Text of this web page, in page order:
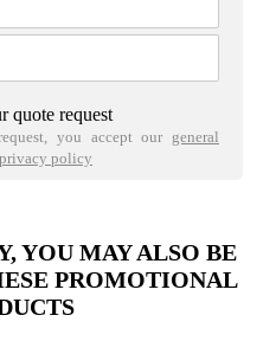
quote request
you accept our general
policy
YOU MAY ALSO BE
PROMOTIONAL